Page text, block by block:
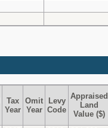
Tax
Year
Omit
Year
Levy
Code
Appraised
Land
Value ($)